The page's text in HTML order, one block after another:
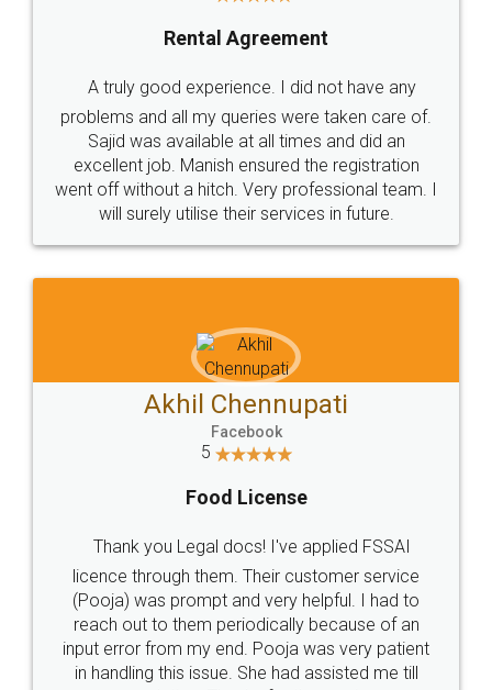
Call us at
+91 9022-1199-22
SOCIAL MEDIA
Sitemap Shipping Policy Terms & Conditions